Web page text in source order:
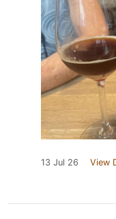
13 Jul 26 View